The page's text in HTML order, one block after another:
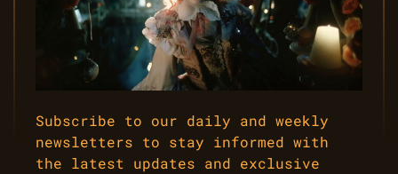
Subscribe to our daily and weekly
newsletters to stay informed with
the latest updates and exclusive